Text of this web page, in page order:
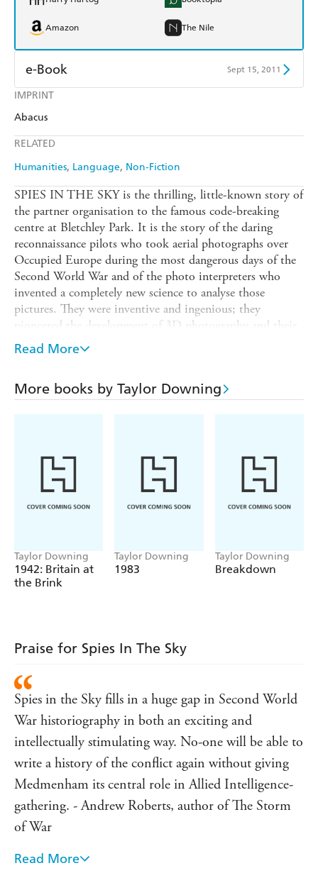
IMPRINT
Abacus
RELATED
Humanities Language Non-Fiction
Amazon The Nile
e-Book Sept 15, 2011
Amazon Kindle
SPIES IN THE SKY is the thrilling, little-known story of
the partner organisation to the famous code-breaking
centre at Bletchley Park. It is the story of the daring
reconnaissance pilots who took aerial photographs over
Occupied Europe during the most dangerous days of the
Second World War and of the photo interpreters who
invented a completely new science to analyse those
pictures. They were inventive and ingenious; they
pioneered the development of 3D photography and their
work provided vital intelligence throughout the war.
from the legendary pilot Adrian 'Warby' Warburton, who
went missing while on a mission, to photo interpreters
story of aerial photography and the intelligence gleaned
from it in nearly fifty years.
Read More
More books by Taylor Downing
Taylor Downing
1942: Britain at
the Brink
Taylor Downing
1983
Taylor Downing
Breakdown
Praise for Spies In The Sky
Spies in the Sky fills in a huge gap in Second World
War historiography in both an exciting and
intellectually stimulating way. No-one will be able to
write a history of the conflict again without giving
Medmenham its central role in Allied Intelligence-
gathering. - Andrew Roberts, author of The Storm
of War
A fascinating read and a significant contribution to
Read More